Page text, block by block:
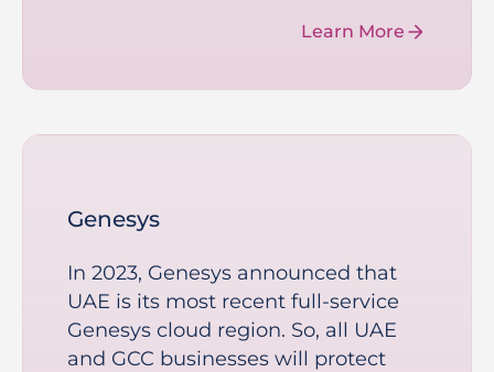
Learn More
Genesys
In 2023, Genesys announced that
UAE is its most recent full-service
Genesys cloud region. So, all UAE
and GCC businesses will protect